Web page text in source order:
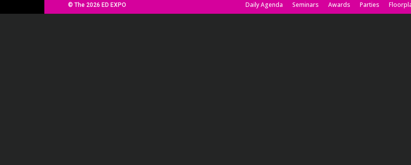
Daily Agenda Seminars Awards Parties
© The 2026 ED EXPO